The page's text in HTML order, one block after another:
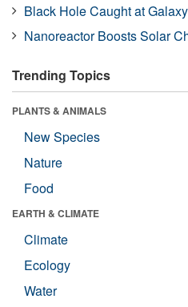
Black Hole Caught at
Nanoreactor Boosts Solar
Trending Topics
PLANTS & ANIMALS
New Species
Nature
Food
EARTH & CLIMATE
Climate
Ecology
Water